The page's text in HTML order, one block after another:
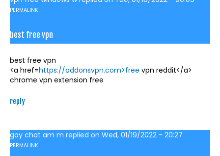
PERMALINK
best free vpn
best free vpn
<a href=https://addonsvpn.com>free vpn reddit</a>
chrome vpn extension free
reply
gay chat am m replied on Wed, 01/19/2022 - 20:27
PERMALINK